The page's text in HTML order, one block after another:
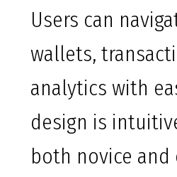
Users can
wallets,
analytics with
design is
both novice and